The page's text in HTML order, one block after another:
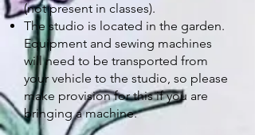
(not present in classes).
The studio is located in the garden.
Equipment and sewing machines
will need to be transported from
your vehicle to the studio, so please
make provision for this if you are
bringing a machine.